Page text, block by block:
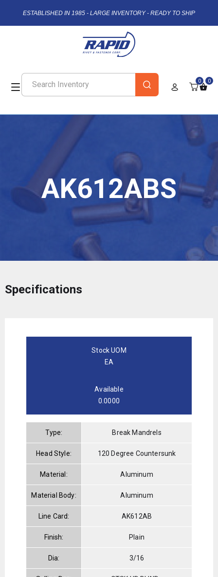
ESTABLISHED IN 1985 - LARGE INVENTORY - READY TO SHIP
0 0
AK612ABS
Specifications
Stock UOM
EA
Available
0.0000
Type: Break Mandrels
Head Style: 120 Degree Countersunk
Material: Aluminum
Material Body: Aluminum
Line Card: AK612AB
Finish: Plain
Dia: 3/16